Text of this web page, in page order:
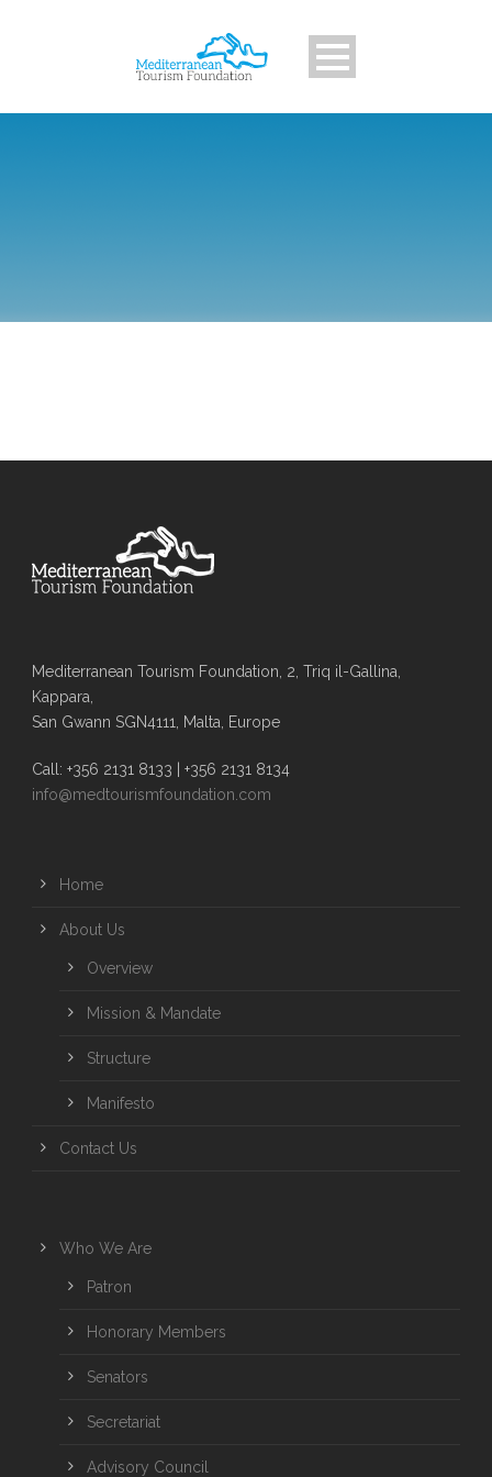
Mediterranean Tourism Foundation, 2, Triq il-Gallina,
Kappara,
San Gwann SGN4111, Malta, Europe
Call: +356 2131 8133 | +356 2131 8134
info@medtourismfoundation.com
Home
About Us
Overview
Mission & Mandate
Structure
Manifesto
Contact Us
Who We Are
Patron
Honorary Members
Senators
Secretariat
Advisory Council